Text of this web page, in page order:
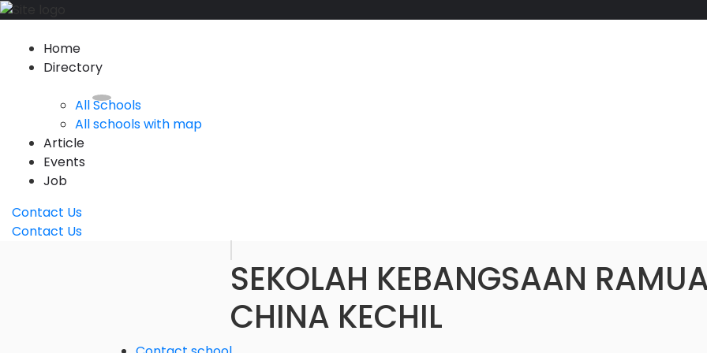
Home
Directory
All Schools
All schools with map
Article
Events
Job
Contact Us
Contact Us
SEKOLAH KEBANGSAAN
CHINA KECHIL